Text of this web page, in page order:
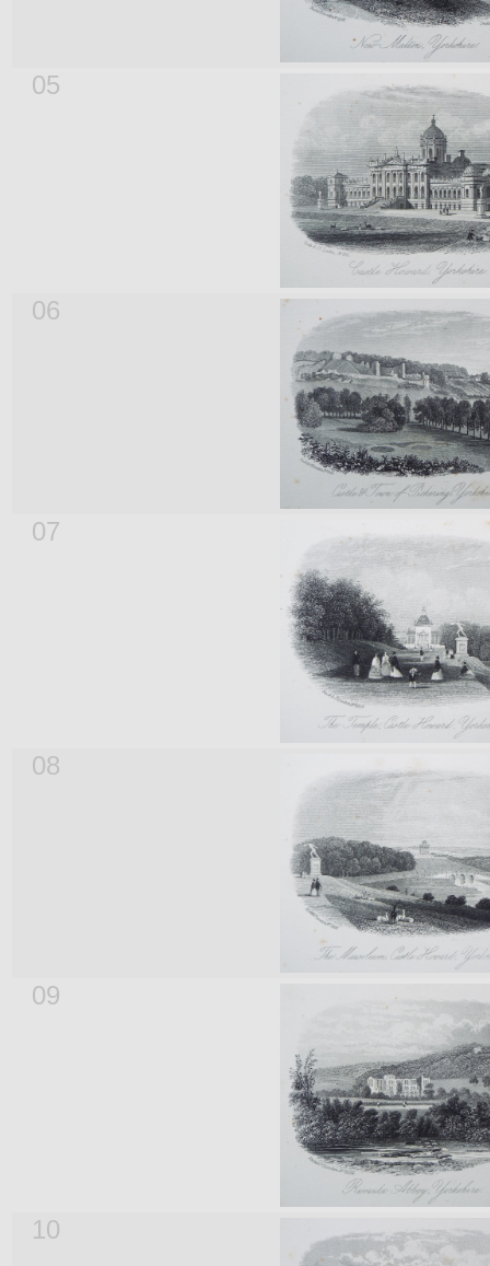
05
06
07
08
09
10